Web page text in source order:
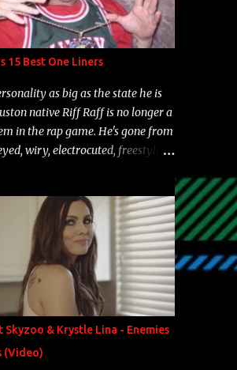
15 Best One Liners
as big as the state he is
native Riff Raff is no longer a
in the rap game. He's gone from
wiry, electrocuted, freestyle
huskies. Regardless of his
and exposure, Riff remains to be
most enigmatic, polarizing
of our time. So, although a tad
are my 15 favorite lines from
very tough number to narrow it
Song: "Larry Bird" Album: Rap
Jovi Year: 2012 "More fifteens in
than Marcelle's quinceanera"
Outta Control" Album: Single
Skyzoo & Krystle Lina - Enemies
(Video)